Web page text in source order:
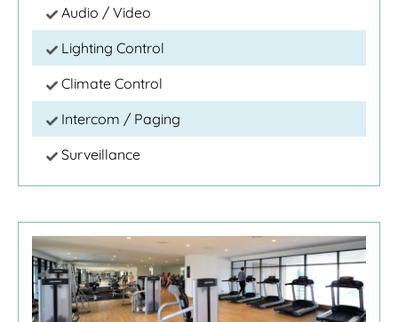
Audio / Video
Lighting Control
Climate Control
Intercom / Paging
Surveillance